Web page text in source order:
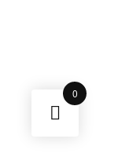
0